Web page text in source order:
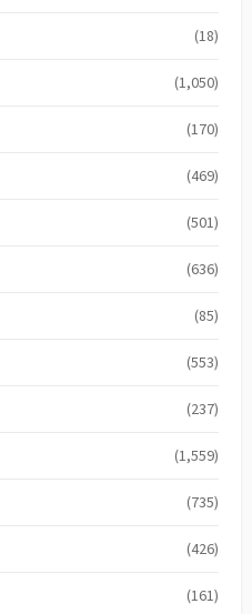
(18)
(1,050)
(170)
(469)
(501)
(636)
(85)
(553)
(237)
(1,559)
(735)
(426)
(161)